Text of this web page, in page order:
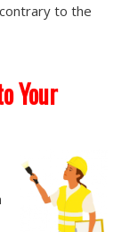
to the
Your